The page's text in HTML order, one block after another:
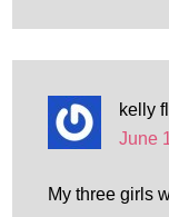
kelly
June
My three girls